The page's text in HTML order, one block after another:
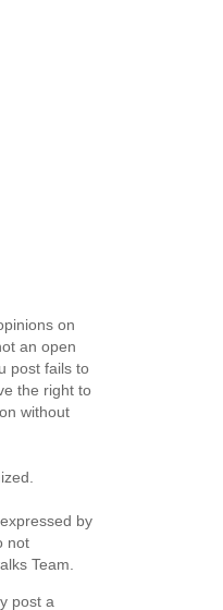
on
an open
post fails to
the right to
without
by
not
Team.
post a